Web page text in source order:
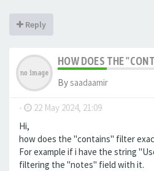
Reply
HOW DOES THE
Bysaadaamir
- 22 May 2024, 21:09
Hi,
how does the "contains" filter
For example if i have the string
filtering the "notes" field with it.